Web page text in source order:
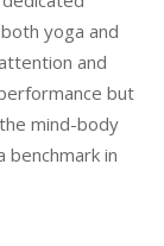
yoga and
and
but
mind-body
benchmark in